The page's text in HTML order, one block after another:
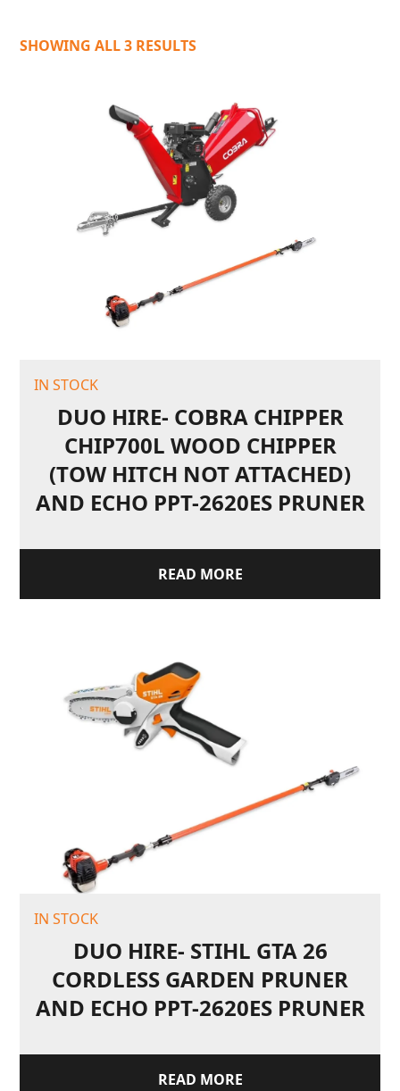
SHOWING ALL 3 RESULTS
IN STOCK
DUO HIRE- COBRA CHIPPER
CHIP700L WOOD CHIPPER
(TOW HITCH NOT ATTACHED)
AND ECHO PPT-2620ES PRUNER
READ MORE
IN STOCK
DUO HIRE- STIHL GTA 26
CORDLESS GARDEN PRUNER
AND ECHO PPT-2620ES PRUNER
READ MORE